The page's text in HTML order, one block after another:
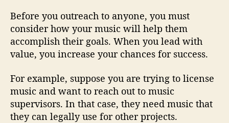
Before you outreach to anyone, you must
consider how your music will help them
accomplish their goals. When you lead with
value, you increase your chances for success.
For example, suppose you are trying to license
music and want to reach out to music
supervisors. In that case, they need music that
they can legally use for other projects.